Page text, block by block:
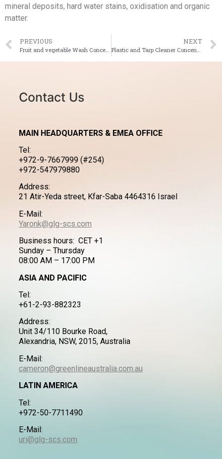
mineral deposits, hard water stains, oxidisation and organic
matter.
PREVIOUS
Fruit and vegetable Wash Concentrate
NEXT
Plastic and Tarp Cleaner Concentrate
Contact Us
MAIN HEADQUARTERS & EMEA OFFICE
Tel:
+972-9-7667999 (#254)
+972-547979880
Address:
21 Atir-Yeda street, Kfar-Saba 4464316 Israel
E-Mail:
Yaronk@glg-scs.com
Business hours: CET +1
Sunday – Thursday
08:00 AM – 17:00 PM
ASIA AND PACIFIC
Tel:
+61-2-93-882323
Address:
Unit 34/110 Bourke Road,
Alexandria, NSW, 2015, Australia
E-Mail:
cameron@greenlineaustralia.com.au
LATIN AMERICA
Tel:
+972-50-7711490
E-Mail:
uri@glg-scs.com